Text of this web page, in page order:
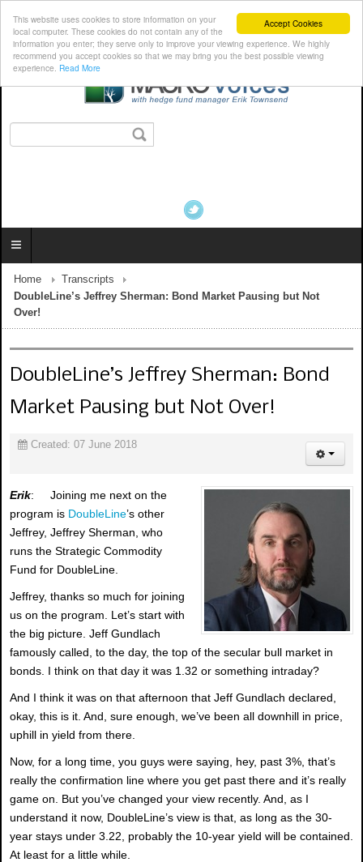
Accept Cookies
This website uses cookies to store information on your
local computer. These cookies do not contain any of the
information you enter; they serve only to improve your viewing experience. We highly
recommend you accept cookies so that we may bring you the best possible viewing
experience. Read More
Home
Transcripts
DoubleLine’s Jeffrey Sherman: Bond Market Pausing but Not
Over!
DoubleLine’s Jeffrey Sherman: Bond
Market Pausing but Not Over!
Created: 07 June 2018
Erik: Joining me next on the
program is DoubleLine’s other
Jeffrey, Jeffrey Sherman, who
runs the Strategic Commodity
Fund for DoubleLine.
Jeffrey, thanks so much for joining
us on the program. Let’s start with
the big picture. Jeff Gundlach
famously called, to the day, the top of the secular bull market in
bonds. I think on that day it was 1.32 or something intraday?
And I think it was on that afternoon that Jeff Gundlach declared,
okay, this is it. And, sure enough, we’ve been all downhill in price,
uphill in yield from there.
Now, for a long time, you guys were saying, hey, past 3%, that’s
really the confirmation line where you get past there and it’s really
game on. But you’ve changed your view recently. And, as I
understand it now, DoubleLine’s view is that, as long as the 30-
year stays under 3.22, probably the 10-year yield will be contained.
At least for a little while.